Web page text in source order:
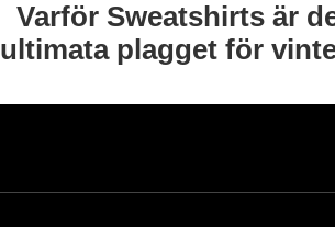
Varför Sweatshirts är
ultimata plagget för